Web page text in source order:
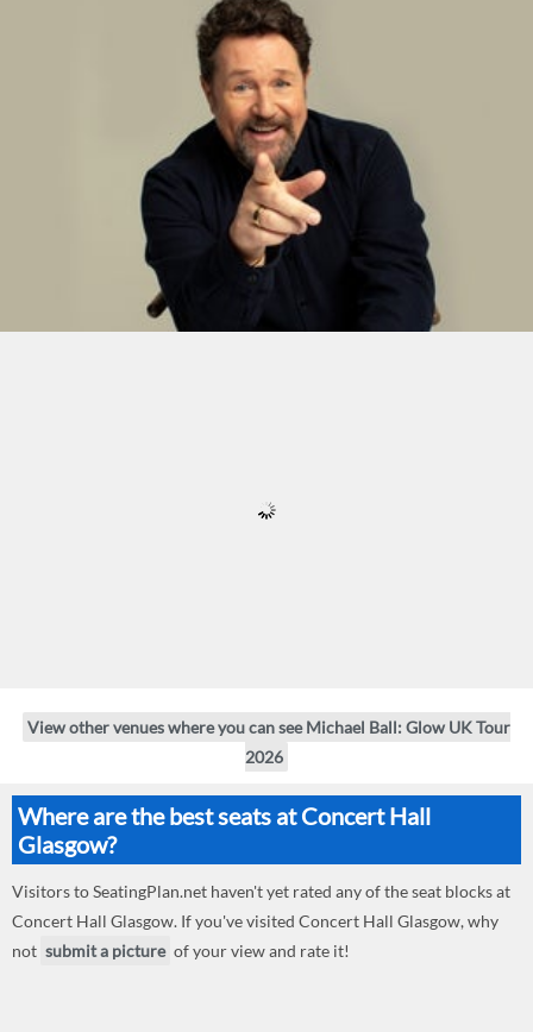
View other venues where you can see Michael Ball: Glow UK Tour
2026
Where are the best seats at Concert Hall
Glasgow?
Visitors to SeatingPlan.net haven't yet rated any of the seat blocks at
Concert Hall Glasgow. If you've visited Concert Hall Glasgow, why
not submit a picture of your view and rate it!